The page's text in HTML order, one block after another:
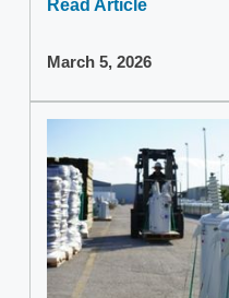
Read Article
March 5, 2026